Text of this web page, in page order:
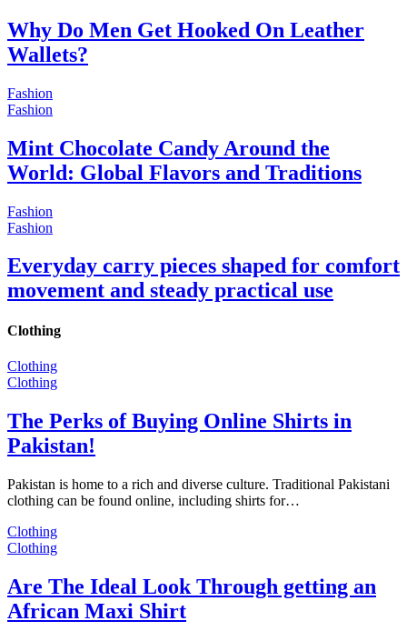
Why Do Men Get Hooked On Leather
Wallets?
Fashion
Fashion
Mint Chocolate Candy Around the
World: Global Flavors and Traditions
Fashion
Fashion
Everyday carry pieces shaped for comfort
movement and steady practical use
Clothing
Clothing
Clothing
The Perks of Buying Online Shirts in
Pakistan!
Pakistan is home to a rich and diverse culture. Traditional Pakistani
clothing can be found online, including shirts for…
Clothing
Clothing
Are The Ideal Look Through getting an
African Maxi Shirt